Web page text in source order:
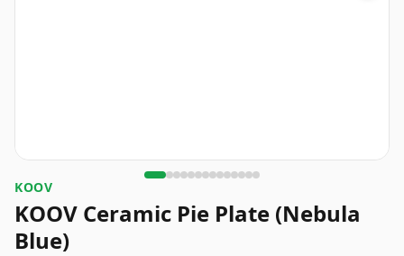
KOOV
KOOV Ceramic Pie Plate (Nebula
Blue)